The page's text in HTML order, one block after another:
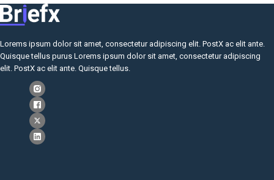
Lorems ipsum dolor sit amet, consectetur adipiscing elit. PostX ac elit ante.
Quisque tellus purus Lorems ipsum dolor sit amet, consectetur adipiscing
elit. PostX ac elit ante. Quisque tellus.